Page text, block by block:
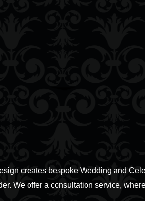
creates bespoke Wedding and
We offer a consultation service,